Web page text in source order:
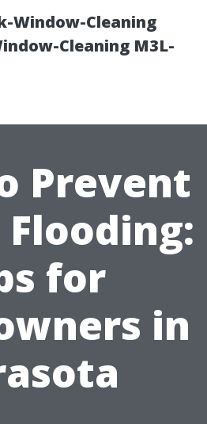
Window-Cleaning
Cleaning M3L-
Prevent
for
in